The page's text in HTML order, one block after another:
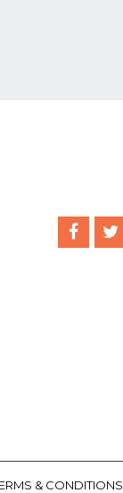
& CONDITIONS